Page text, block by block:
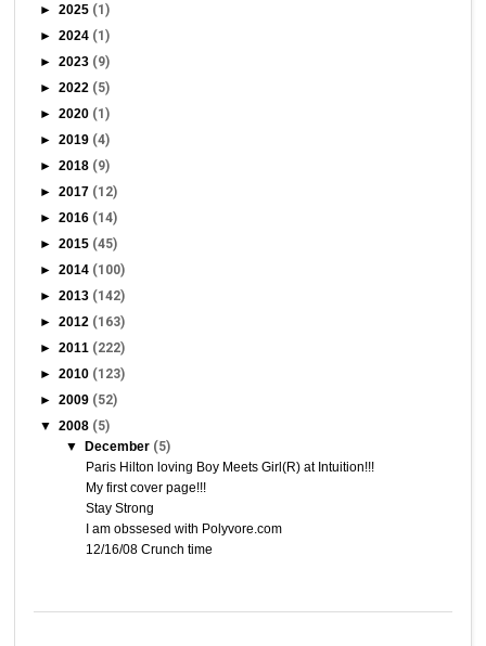
►2025 (1)
►2024 (1)
►2023 (9)
►2022 (5)
►2020 (1)
►2019 (4)
►2018 (9)
►2017 (12)
►2016 (14)
►2015 (45)
►2014 (100)
►2013 (142)
►2012 (163)
►2011 (222)
►2010 (123)
►2009 (52)
▼2008 (5)
▼December (5)
Paris Hilton loving Boy Meets Girl(R) at Intuition!!!
My first cover page!!!
Stay Strong
I am obssesed with Polyvore.com
12/16/08 Crunch time